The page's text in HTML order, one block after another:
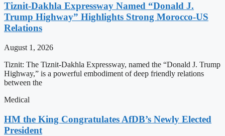
Tiznit-Dakhla Expressway Named “Donald J.
Trump Highway” Highlights Strong Morocco-US
Relations
August 1, 2026
Tiznit: The Tiznit-Dakhla Expressway, named the “Donald J. Trump
Highway,” is a powerful embodiment of deep friendly relations
between the
Medical
HM the King Congratulates AfDB’s Newly Elected
President